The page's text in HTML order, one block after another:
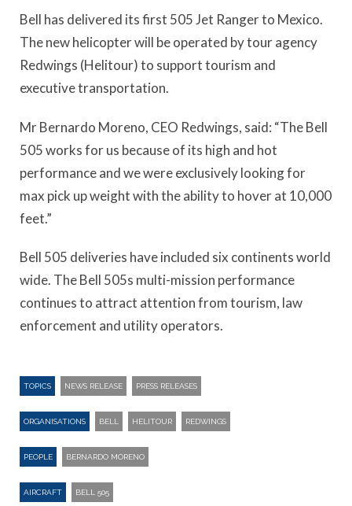
Bell has delivered its first 505 Jet Ranger to Mexico.
The new helicopter will be operated by tour agency
Redwings (Helitour) to support tourism and
executive transportation.
Mr Bernardo Moreno, CEO Redwings, said: “The Bell
505 works for us because of its high and hot
performance and we were exclusively looking for
max pick up weight with the ability to hover at 10,000
feet.”
Bell 505 deliveries have included six continents world
wide. The Bell 505s multi-mission performance
continues to attract attention from tourism, law
enforcement and utility operators.
TOPICS NEWS RELEASE PRESS RELEASES
ORGANISATIONS BELL HELITOUR REDWINGS
PEOPLE BERNARDO MORENO
AIRCRAFT BELL 505